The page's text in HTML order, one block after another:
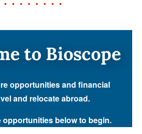
to Bioscope
opportunities and financial
and relocate abroad.
opportunities below to begin.